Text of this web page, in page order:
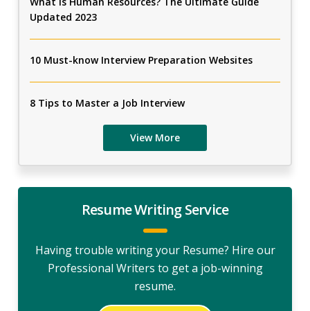
Updated 2023
10 Must-know Interview Preparation Websites
8 Tips to Master a Job Interview
View More
Resume Writing Service
Having trouble writing your Resume? Hire our
Professional Writers to get a job-winning
resume.